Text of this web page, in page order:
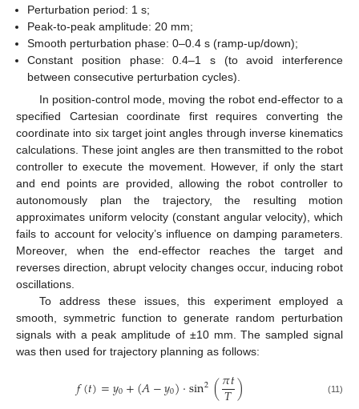
Perturbation period: 1 s;
Peak-to-peak amplitude: 20 mm;
Smooth perturbation phase: 0–0.4 s (ramp-up/down);
Constant position phase: 0.4–1 s (to avoid interference
between consecutive perturbation cycles).
In position-control mode, moving the robot end-effector to a
specified Cartesian coordinate first requires converting the
coordinate into six target joint angles through inverse kinematics
calculations. These joint angles are then transmitted to the robot
controller to execute the movement. However, if only the start
and end points are provided, allowing the robot controller to
autonomously plan the trajectory, the resulting motion
approximates uniform velocity (constant angular velocity), which
fails to account for velocity’s influence on damping parameters.
Moreover, when the end-effector reaches the target and
reverses direction, abrupt velocity changes occur, inducing robot
oscillations.
To address these issues, this experiment employed a
smooth, symmetric function to generate random perturbation
signals with a peak amplitude of ±10 mm. The sampled signal
was then used for trajectory planning as follows:
𝑓(𝑡)=𝑦0+(𝐴−𝑦0)·sin2(𝜋𝑡
𝑇) (11)